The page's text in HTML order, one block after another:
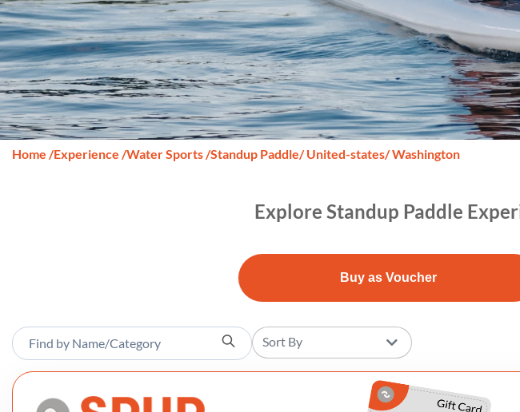
Home /Experience /Water Sports/Standup Paddle/ United-states/ Washington
Explore Standup Paddle
Buy as Voucher
Sort By